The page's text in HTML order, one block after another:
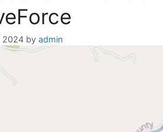
2024 by admin